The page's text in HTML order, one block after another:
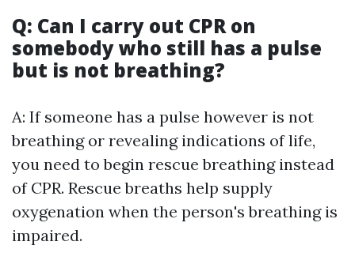
Q: Can I carry out CPR on
somebody who still has a pulse
but is not breathing?
A: If someone has a pulse however is not
breathing or revealing indications of life,
you need to begin rescue breathing instead
of CPR. Rescue breaths help supply
oxygenation when the person's breathing is
impaired.